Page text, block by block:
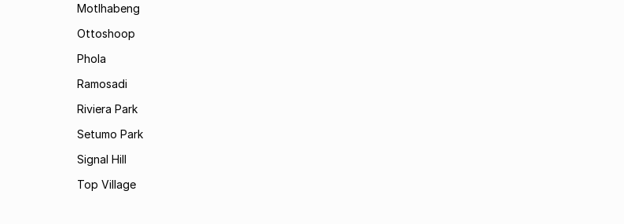
Motlhabeng
Ottoshoop
Phola
Ramosadi
Riviera Park
Setumo Park
Signal Hill
Top Village